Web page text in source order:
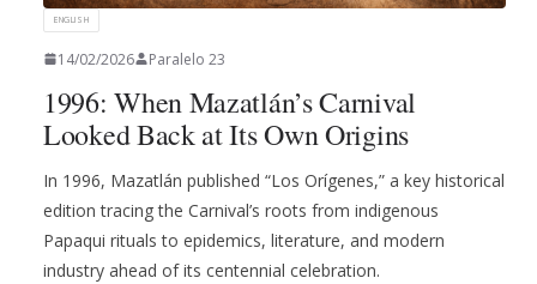
ENGLISH
14/02/2026 Paralelo 23
1996: When Mazatlán’s Carnival
Looked Back at Its Own Origins
In 1996, Mazatlán published “Los Orígenes,” a key historical
edition tracing the Carnival’s roots from indigenous
Papaqui rituals to epidemics, literature, and modern
industry ahead of its centennial celebration.